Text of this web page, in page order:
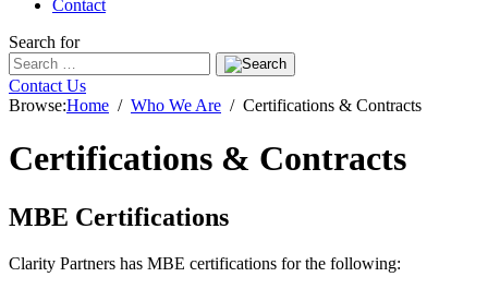
Contact
Search for
Contact Us
Browse:Home Who We Are Certifications & Contracts
Certifications & Contracts
MBE Certifications
Clarity Partners has MBE certifications for the following: